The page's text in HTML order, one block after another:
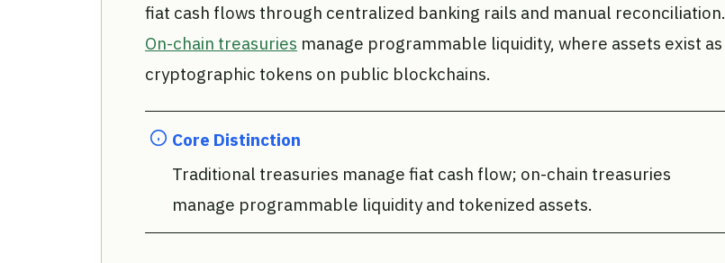
fiat cash flows through centralized banking rails and manual reconciliation.
On-chain treasuries manage programmable liquidity, where assets exist as
cryptographic tokens on public blockchains.
Core Distinction
Traditional treasuries manage fiat cash flow; on-chain treasuries
manage programmable liquidity and tokenized assets.